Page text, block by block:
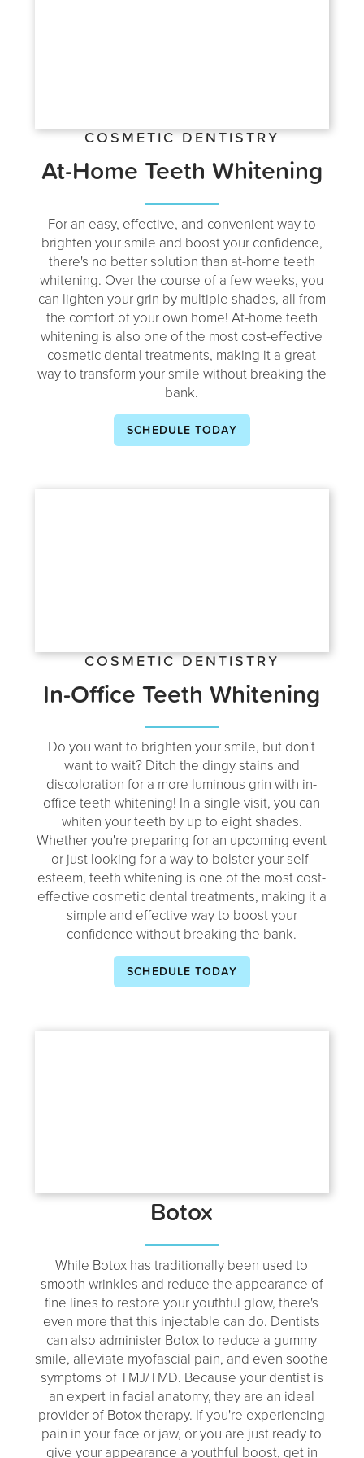
COSMETIC DENTISTRY
At-Home Teeth Whitening
For an easy, effective, and convenient way to
brighten your smile and boost your confidence,
there's no better solution than at-home teeth
whitening. Over the course of a few weeks, you
can lighten your grin by multiple shades, all from
the comfort of your own home! At-home teeth
whitening is also one of the most cost-effective
cosmetic dental treatments, making it a great
way to transform your smile without breaking the
bank.
SCHEDULE TODAY
COSMETIC DENTISTRY
In-Office Teeth Whitening
Do you want to brighten your smile, but don't
want to wait? Ditch the dingy stains and
discoloration for a more luminous grin with in-
office teeth whitening! In a single visit, you can
whiten your teeth by up to eight shades.
Whether you're preparing for an upcoming event
or just looking for a way to bolster your self-
esteem, teeth whitening is one of the most cost-
effective cosmetic dental treatments, making it a
simple and effective way to boost your
confidence without breaking the bank.
SCHEDULE TODAY
Botox
While Botox has traditionally been used to
smooth wrinkles and reduce the appearance of
fine lines to restore your youthful glow, there's
even more that this injectable can do. Dentists
can also administer Botox to reduce a gummy
smile, alleviate myofascial pain, and even soothe
symptoms of TMJ/TMD. Because your dentist is
an expert in facial anatomy, they are an ideal
provider of Botox therapy. If you're experiencing
pain in your face or jaw, or you are just ready to
give your appearance a youthful boost, get in